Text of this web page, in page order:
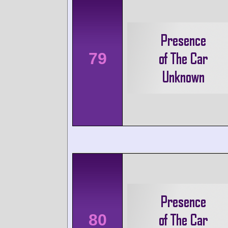
79
80